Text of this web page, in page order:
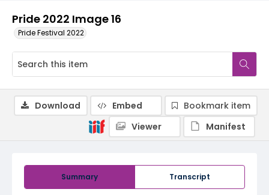
Pride 2022 Image 16
Pride Festival 2022
Summary Transcript
Download Embed
Bookmark item
Viewer
Manifest